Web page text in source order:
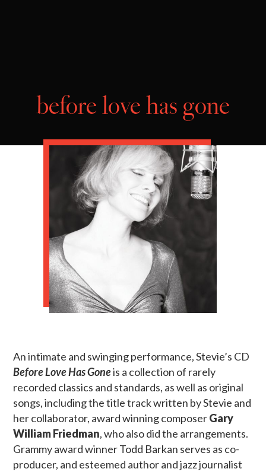
before love has gone
An intimate and swinging performance, Stevie’s CD
Before Love Has Goneis a collection of rarely
recorded classics and standards, as well as original
songs, including the title track written by Stevie and
her collaborator, award winning composerGary
William Friedman, who also did the arrangements.
Grammy award winner Todd Barkan serves as co-
producer, and esteemed author and jazz journalist